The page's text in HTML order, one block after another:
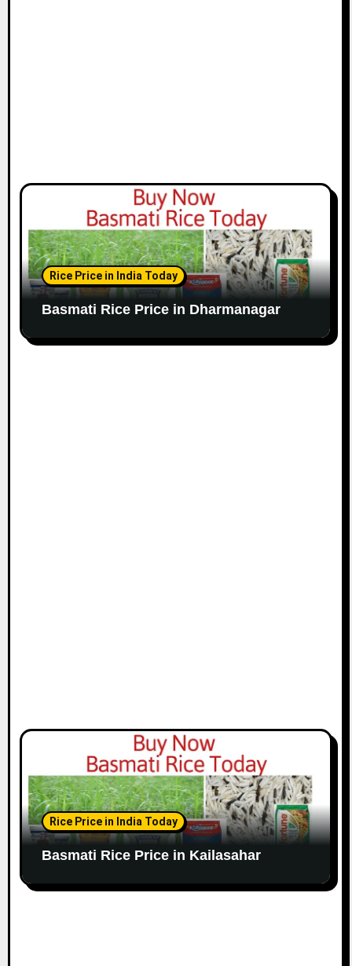
Rice Price in India Today
Basmati Rice Price in Dharmanagar
Rice Price in India Today
Basmati Rice Price in Kailasahar